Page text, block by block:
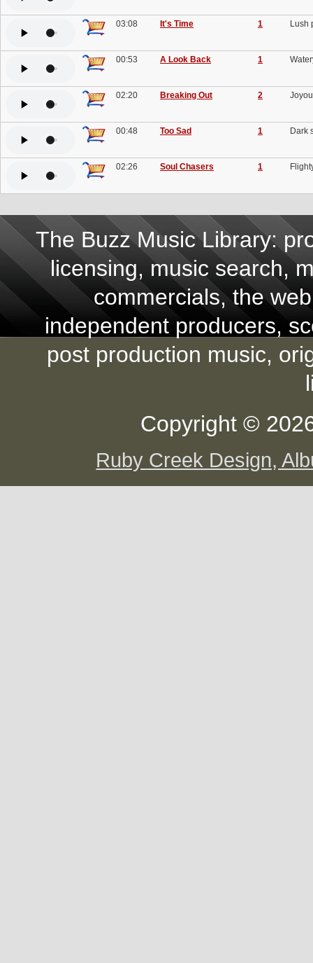
03:08 It's Time 1 Lush
00:53 A Look Back 1
02:20 Breaking Out 2
00:48 Too Sad 1 Dark
02:26 Soul Chasers 1
The Buzz Music Library:
licensing, music search,
commercials, the
independent producers,
post production music,
Copyright ©
Ruby Creek Design,